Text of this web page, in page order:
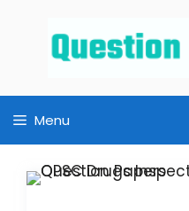
content
Menu